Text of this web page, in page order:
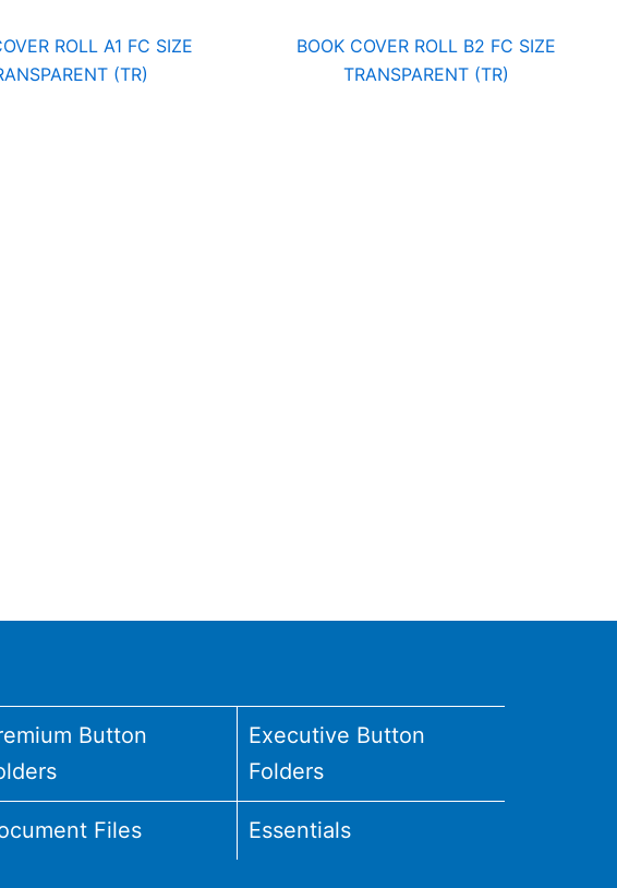
ROLL A1 FC SIZE
(TR)
BOOK COVER ROLL B2 FC SIZE
TRANSPARENT (TR)
Button
Executive Button
Folders
Files Essentials